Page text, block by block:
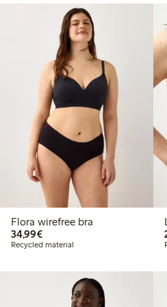
Flora wirefree bra
34,99€€34.99
Recycled material